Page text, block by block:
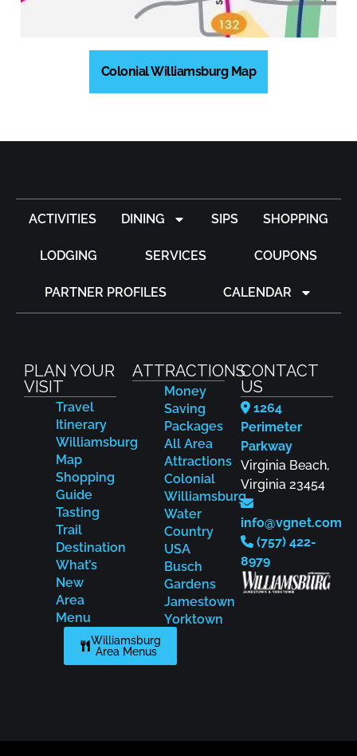
Colonial Williamsburg Map
ACTIVITIES DINING SIPS SHOPPING
LODGING SERVICES COUPONS
PARTNER PROFILES CALENDAR
PLAN YOUR
VISIT
Travel
Itinerary
Williamsburg
Map
Shopping
Guide
Tasting
Trail
Destination
What’s
New
Area
Menu
Williamsburg
Area Menus
ATTRACTIONS
Money
Saving
Packages
All Area
Attractions
Colonial
Williamsburg
Water
Country
USA
Busch
Gardens
Jamestown
Yorktown
CONTACT
US
1264
Perimeter
Parkway
Virginia Beach,
Virginia 23454
info@vgnet.com
(757) 422-
8979